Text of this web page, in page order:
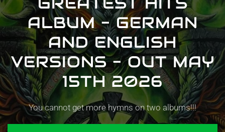
ALBUM - GERMAN
AND ENGLISH
VERSIONS - OUT MAY
15TH 2026
You cannot get more hymns on two albums!!!